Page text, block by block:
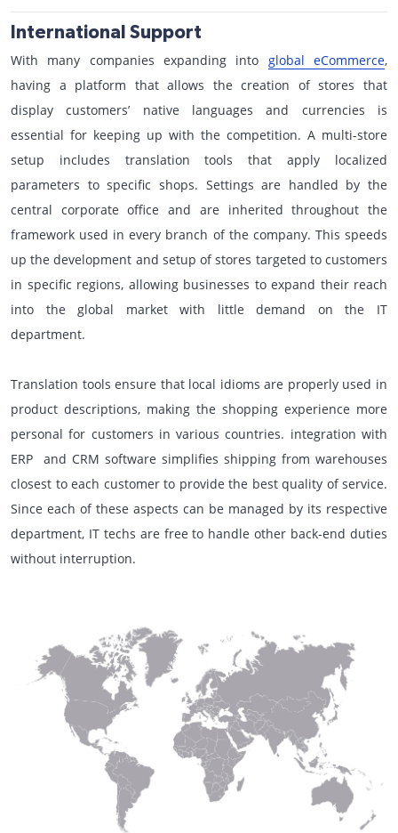
International Support
With many companies expanding into global eCommerce,
having a platform that allows the creation of stores that
display customers’ native languages and currencies is
essential for keeping up with the competition. A multi-store
setup includes translation tools that apply localized
parameters to specific shops. Settings are handled by the
central corporate office and are inherited throughout the
framework used in every branch of the company. This speeds
up the development and setup of stores targeted to customers
in specific regions, allowing businesses to expand their reach
into the global market with little demand on the IT
department.
Translation tools ensure that local idioms are properly used in
product descriptions, making the shopping experience more
personal for customers in various countries. integration with
ERP and CRM software simplifies shipping from warehouses
closest to each customer to provide the best quality of service.
Since each of these aspects can be managed by its respective
department, IT techs are free to handle other back-end duties
without interruption.